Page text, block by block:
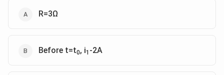
R=3Ω
Before t=t0, i1 -2A